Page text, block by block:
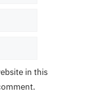
in this